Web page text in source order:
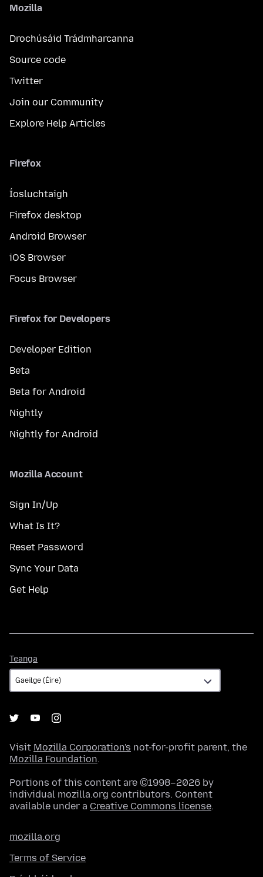
Mozilla
Drochúsáid Trádmharcanna
Source code
Twitter
Join our Community
Explore Help Articles
Firefox
Íosluchtaigh
Firefox desktop
Android Browser
iOS Browser
Focus Browser
Firefox for Developers
Developer Edition
Beta
Beta for Android
Nightly
Nightly for Android
Mozilla Account
Sign In/Up
What Is It?
Reset Password
Sync Your Data
Get Help
Teanga
Visit Mozilla Corporation's not-for-profit parent, the
Mozilla Foundation.
Portions of this content are ©1998–2026 by
individual mozilla.org contributors. Content
available under a Creative Commons license.
mozilla.org
Terms of Service